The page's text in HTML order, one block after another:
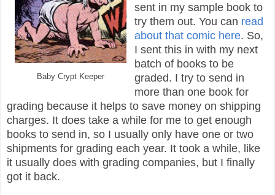
Baby Crypt Keeper
sent in my sample book to
try them out. You can read
about that comic here. So,
I sent this in with my next
batch of books to be
graded. I try to send in
more than one book for
grading because it helps to save money on shipping
charges. It does take a while for me to get enough
books to send in, so I usually only have one or two
shipments for grading each year. It took a while, like
it usually does with grading companies, but I finally
got it back.